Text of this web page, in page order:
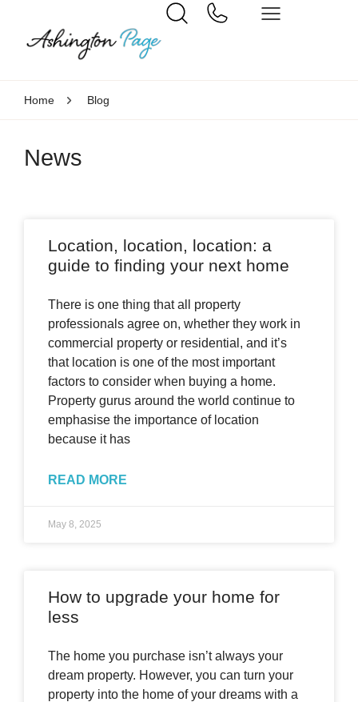
Home Blog
News
Location, location, location: a
guide to finding your next home
There is one thing that all property
professionals agree on, whether they work in
commercial property or residential, and it’s
that location is one of the most important
factors to consider when buying a home.
Property gurus around the world continue to
emphasise the importance of location
because it has
READ MORE
May 8, 2025
How to upgrade your home for
less
The home you purchase isn’t always your
dream property. However, you can turn your
property into the home of your dreams with a